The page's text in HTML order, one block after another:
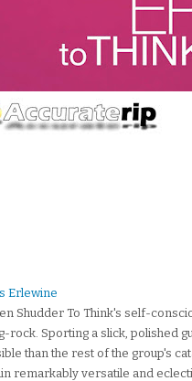
Erlewine
Shudder To Think's self-
rock. Sporting a slick, polished
than the rest of the group's
remarkably versatile and